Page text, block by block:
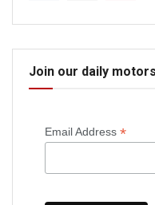
Join our daily
Email Address *